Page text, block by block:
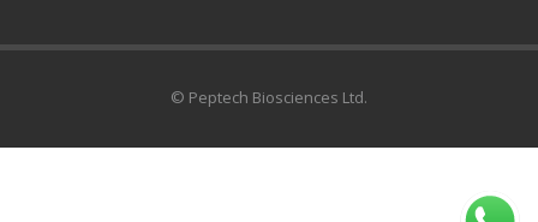
© Peptech Biosciences Ltd.